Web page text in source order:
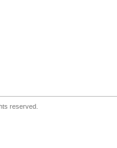
reserved.